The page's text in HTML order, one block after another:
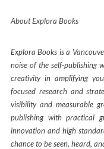
About Explora Books
Explora Books is a
noise of the self-publishing
creativity in amplifying
focused research and
visibility and measurable
publishing with practical
innovation and high
chance to be seen, heard,